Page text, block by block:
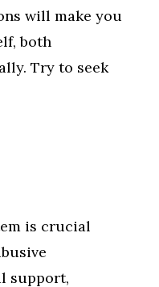
will make you
both
Try to seek
is crucial
support,